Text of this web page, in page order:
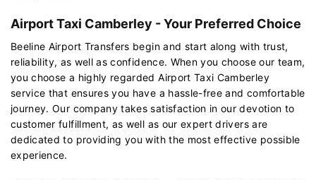
Airport Taxi Camberley - Your Preferred Choice
Beeline Airport Transfers begin and start along with trust,
reliability, as well as confidence. When you choose our team,
you choose a highly regarded Airport Taxi Camberley
service that ensures you have a hassle-free and comfortable
journey. Our company takes satisfaction in our devotion to
customer fulfillment, as well as our expert drivers are
dedicated to providing you with the most effective possible
experience.